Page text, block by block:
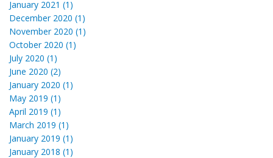
January 2021 (1)
December 2020 (1)
November 2020 (1)
October 2020 (1)
July 2020 (1)
June 2020 (2)
January 2020 (1)
May 2019 (1)
April 2019 (1)
March 2019 (1)
January 2019 (1)
January 2018 (1)